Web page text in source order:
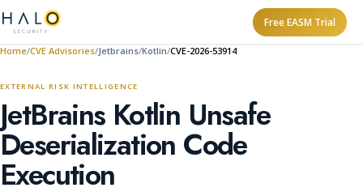
Free EASM Trial
Home CVE Advisories Jetbrains Kotlin CVE-2026-53914
EXTERNAL RISK INTELLIGENCE
JetBrains Kotlin Unsafe
Deserialization Code
Execution